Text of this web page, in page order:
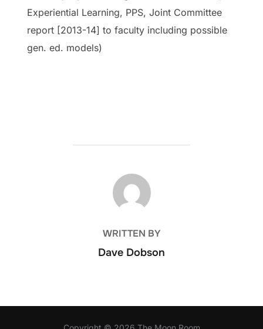
Experiential Learning, PPS, Joint Committee
report [2013-14] to faculty including possible
gen. ed. models)
POST AUTHOR
WRITTEN BY
Dave Dobson